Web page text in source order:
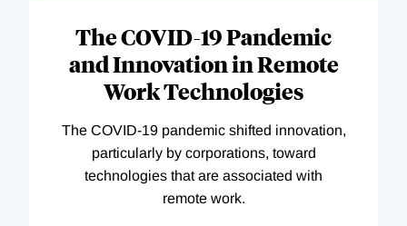
The COVID-19 Pandemic
and Innovation in Remote
Work Technologies
The COVID-19 pandemic shifted innovation,
particularly by corporations, toward
technologies that are associated with
remote work.